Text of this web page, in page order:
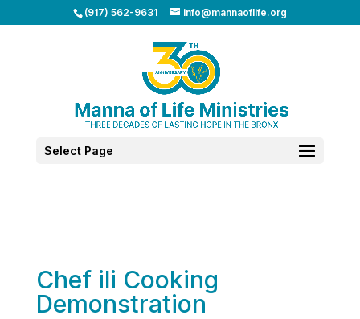
(917) 562-9631 info@mannaoflife.org
Select Page
Chef ili Cooking
Demonstration